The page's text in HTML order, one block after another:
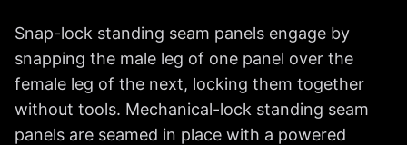
Snap-lock standing seam panels engage by
snapping the male leg of one panel over the
female leg of the next, locking them together
without tools. Mechanical-lock standing seam
panels are seamed in place with a powered